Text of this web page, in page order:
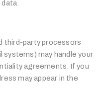
third-party processors
systems) may handle your
agreements. If you
may appear in the